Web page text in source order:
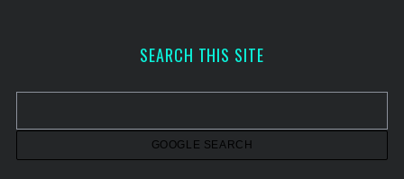
v
SEARCH THIS SITE